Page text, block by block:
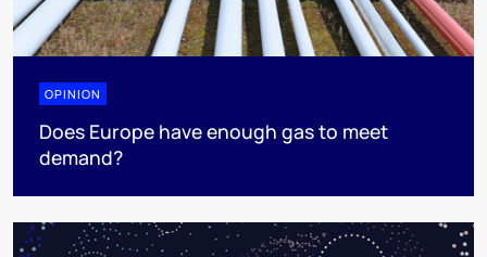
OPINION
Does Europe have enough gas to meet
demand?